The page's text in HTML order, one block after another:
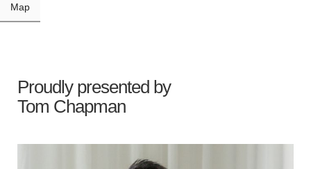
Map
Proudly presented by
Tom Chapman